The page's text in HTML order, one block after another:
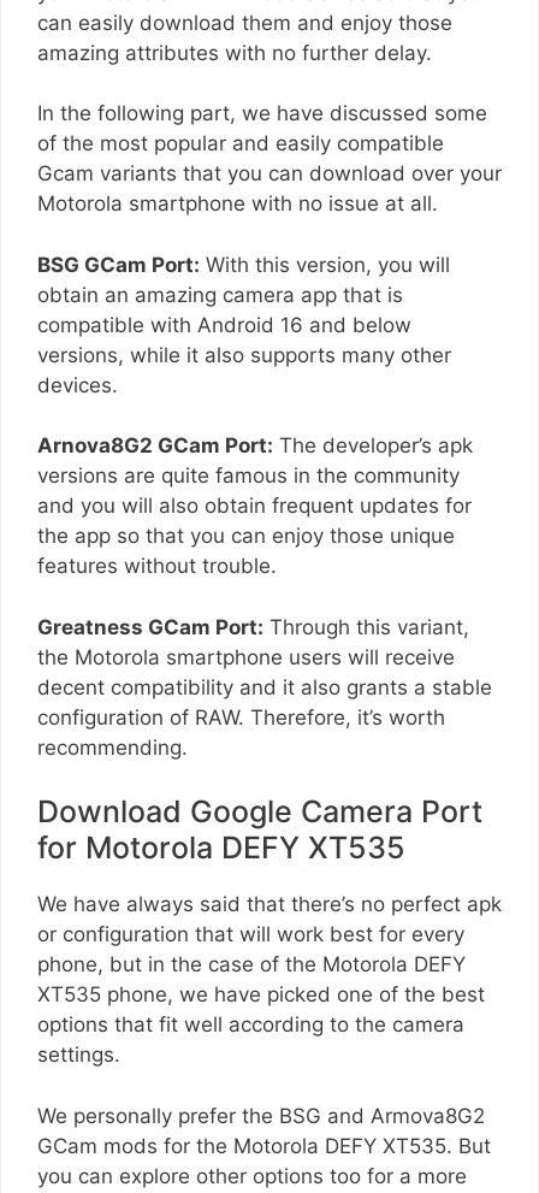
can easily download them and enjoy those
amazing attributes with no further delay.
In the following part, we have discussed some
of the most popular and easily compatible
Gcam variants that you can download over your
Motorola smartphone with no issue at all.
BSG GCam Port: With this version, you will
obtain an amazing camera app that is
compatible with Android 16 and below
versions, while it also supports many other
devices.
Arnova8G2 GCam Port: The developer’s apk
versions are quite famous in the community
and you will also obtain frequent updates for
the app so that you can enjoy those unique
features without trouble.
Greatness GCam Port: Through this variant,
the Motorola smartphone users will receive
decent compatibility and it also grants a stable
configuration of RAW. Therefore, it’s worth
recommending.
Download Google Camera Port
for Motorola DEFY XT535
We have always said that there’s no perfect apk
or configuration that will work best for every
phone, but in the case of the Motorola DEFY
XT535 phone, we have picked one of the best
options that fit well according to the camera
settings.
We personally prefer the BSG and Armova8G2
GCam mods for the Motorola DEFY XT535. But
you can explore other options too for a more